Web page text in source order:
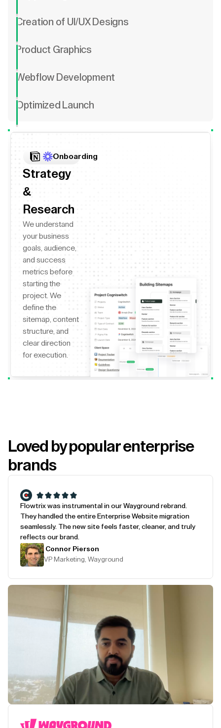
Creation of UI/UX Designs
Product Graphics
Webflow Development
Optimized Launch
Onboarding
Strategy
&
Research
We understand
your business
goals, audience,
and success
metrics before
starting the
project. We
define the
sitemap, content
structure, and
clear direction
for execution.
Loved by popular enterprise
brands
Flowtrix was instrumental in our Wayground rebrand.
They handled the entire Enterprise Website migration
seamlessly. The new site feels faster, cleaner, and truly
reflects our brand.
Connor Pierson
VP Marketing, Wayground